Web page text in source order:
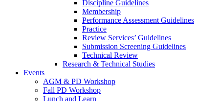
Discipline Guidelines
Membership
Performance Assessment Guidelines
Practice
Review Services’ Guidelines
Submission Screening Guidelines
Technical Review
Research & Technical Studies
Events
AGM & PD Workshop
Fall PD Workshop
Lunch and Learn